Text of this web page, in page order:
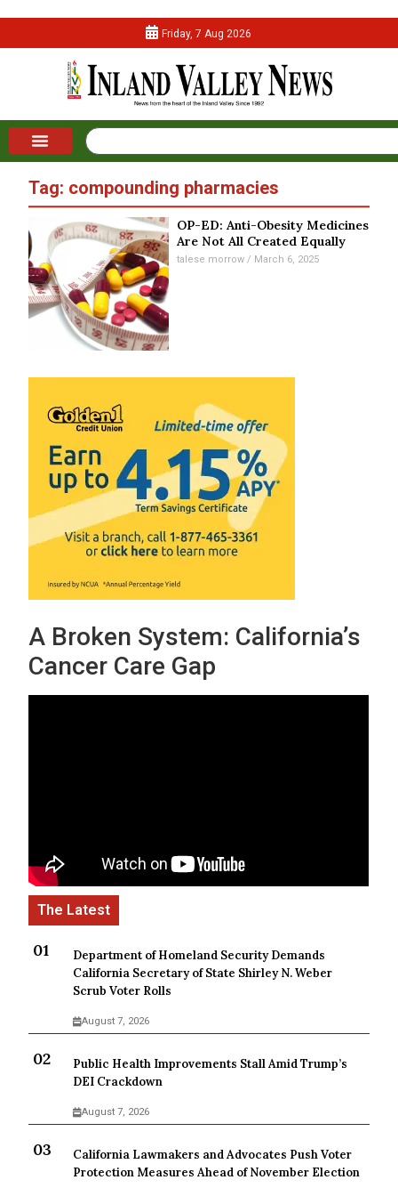
Friday, 7 Aug 2026
Tag: compounding pharmacies
OP-ED: Anti-Obesity Medicines
Are Not All Created Equally
talese morrow March 6, 2025
A Broken System: California’s
Cancer Care Gap
Department of Homeland Security Demands
California Secretary of State Shirley N. Weber
Scrub Voter Rolls
August 7, 2026
Public Health Improvements Stall Amid Trump’s
DEI Crackdown
August 7, 2026
California Lawmakers and Advocates Push Voter
Protection Measures Ahead of November Election